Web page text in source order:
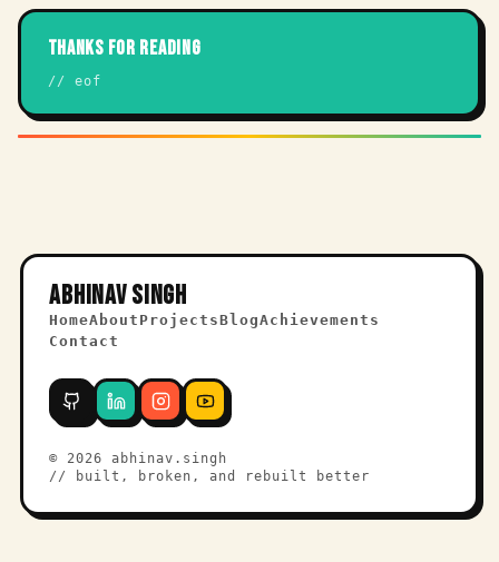
THANKS FOR READING
// eof
ABHINAV SINGH
HomeAbout ProjectsBlogAchievements
Contact
© 2026
abhinav.singh
// built, broken, and rebuilt better